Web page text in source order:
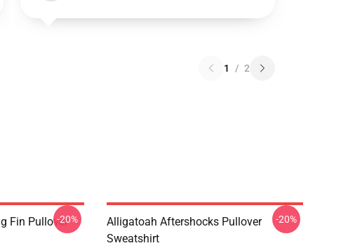
1 / 2
Fin Pullover-20%
Alligatoah Aftershocks Pullover
Sweatshirt
-20%